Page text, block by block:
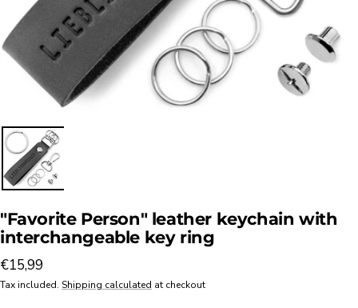
"Favorite Person" leather keychain with
interchangeable key ring
Sale
price
€15,99
Tax included. Shipping calculated at checkout